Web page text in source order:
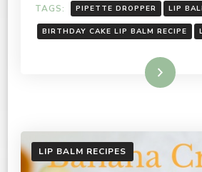
TAGS: PIPETTE DROPPER LIP
BIRTHDAY CAKE LIP BALM RECIPE
Read More
LIP BALM RECIPES